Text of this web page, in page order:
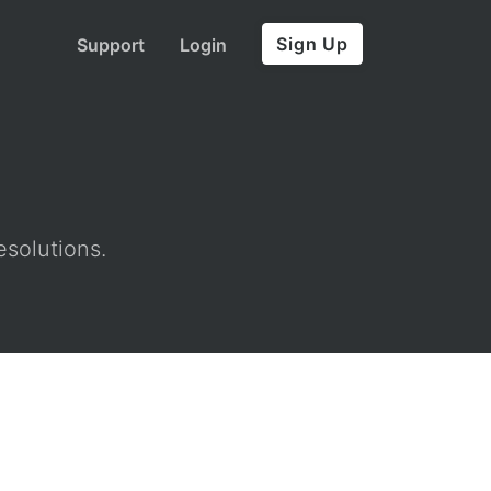
Support Login Sign Up